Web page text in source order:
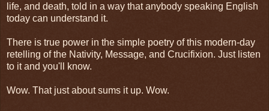
life, and death, told in a way that anybody speaking English
today can understand it.
There is true power in the simple poetry of this modern-day
retelling of the Nativity, Message, and Crucifixion. Just listen
to it and you'll know.
Wow. That just about sums it up. Wow.